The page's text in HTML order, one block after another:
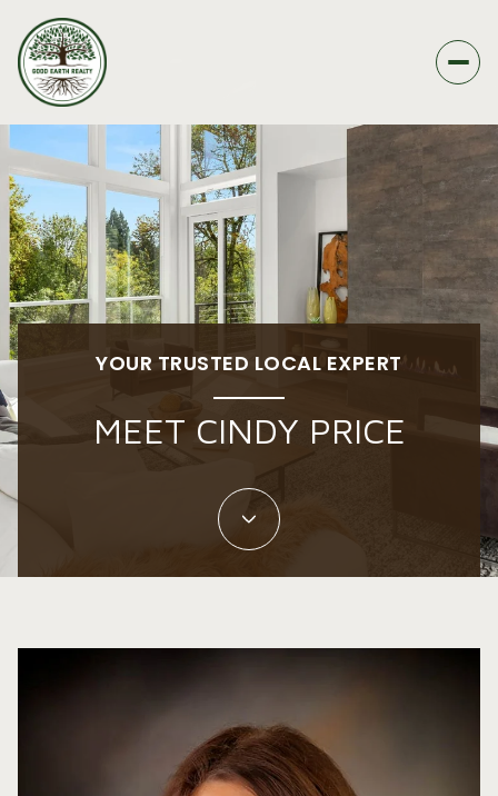
YOUR TRUSTED LOCAL EXPERT
MEET CINDY PRICE